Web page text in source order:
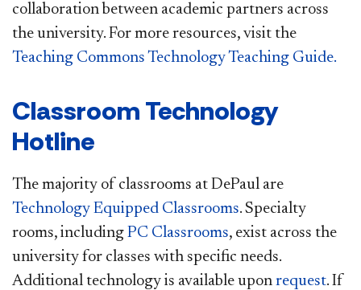
collaboration between academic partners across
the university. For more resources, visit the
Teaching Commons Technology Teaching Guide.
Classroom Technology
Hotline
The majority of classrooms at DePaul are
Technology Equipped Classrooms. Specialty
rooms, including PC Classrooms, exist across the
university for classes with specific needs.
Additional technology is available upon request. If